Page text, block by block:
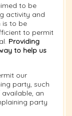
to be
activity and
is to be
to permit
Providing
to help us
our
party, such
an
party